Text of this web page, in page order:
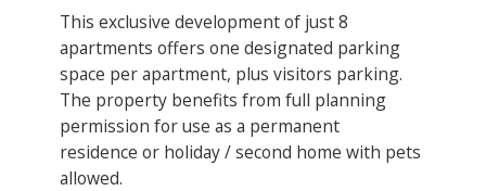
This exclusive development of just 8
apartments offers one designated parking
space per apartment, plus visitors parking.
The property benefits from full planning
permission for use as a permanent
residence or holiday / second home with pets
allowed.